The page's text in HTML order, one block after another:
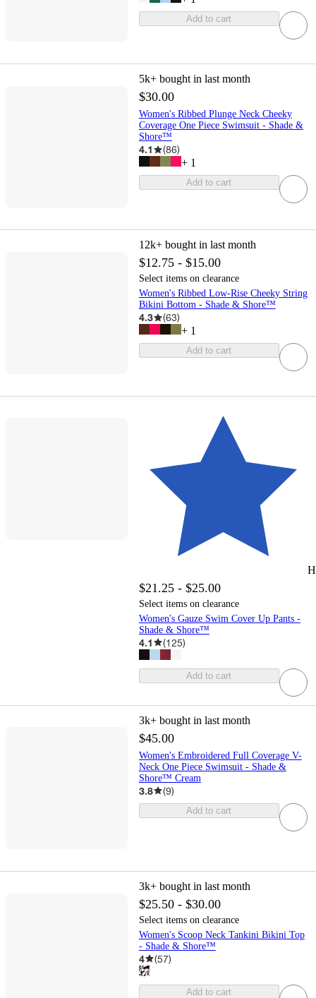
Add to cart
5k+ bought in last month
$30.00
Women's Ribbed Plunge Neck Cheeky
Coverage One Piece Swimsuit - Shade &
Shore™
4.1 (86)
+ 1
Add to cart
12k+ bought in last month
$12.75 - $15.00
Select items on clearance
Women's Ribbed Low-Rise Cheeky String
Bikini Bottom - Shade & Shore™
4.3 (63)
+ 1
Add to cart
$21.25 - $25.00
Select items on clearance
Women's Gauze Swim Cover Up Pants -
Shade & Shore™
4.1 (125)
Add to cart
3k+ bought in last month
$45.00
Women's Embroidered Full Coverage V-
Neck One Piece Swimsuit - Shade &
Shore™ Cream
3.8 (9)
Add to cart
3k+ bought in last month
$25.50 - $30.00
Select items on clearance
Women's Scoop Neck Tankini Bikini Top
- Shade & Shore™
4 (57)
Add to cart